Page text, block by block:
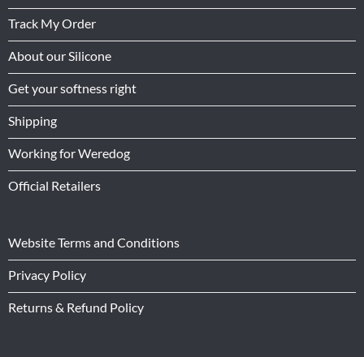
Track My Order
About our Silicone
Get your softness right
Shipping
Working for Weredog
Official Retailers
Website Terms and Conditions
Privacy Policy
Returns & Refund Policy